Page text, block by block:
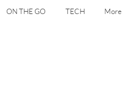
ON THE GO TECH More